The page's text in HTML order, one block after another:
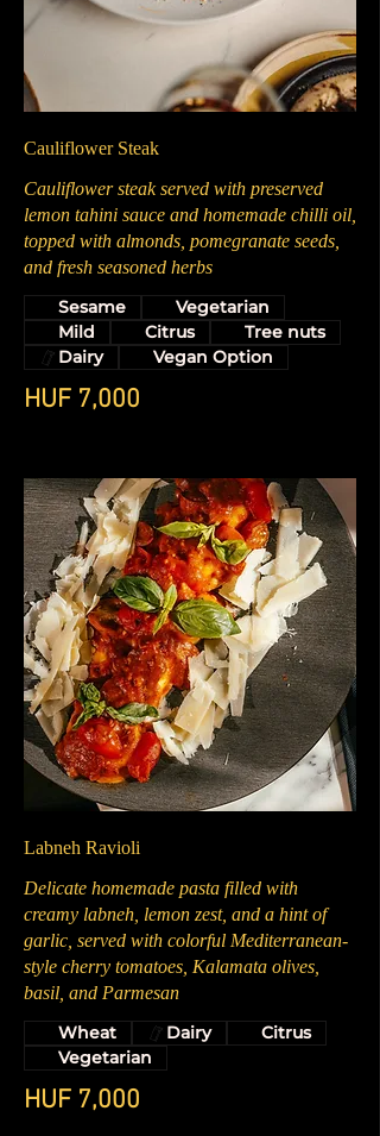
Cauliflower Steak
Cauliflower steak served with preserved
lemon tahini sauce and homemade chilli oil,
topped with almonds, pomegranate seeds,
and fresh seasoned herbs
HUF 7,000
Sesame
Vegetarian
Mild
Citrus
Tree nuts
Dairy
Vegan Option
Labneh Ravioli
Delicate homemade pasta filled with
creamy labneh, lemon zest, and a hint of
garlic, served with colorful Mediterranean-
style cherry tomatoes, Kalamata olives,
basil, and Parmesan
HUF 7,000
Wheat Dairy
Citrus
Vegetarian